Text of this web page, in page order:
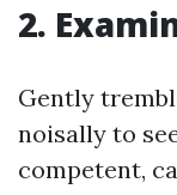
2.
Gently
noisally to
competent,